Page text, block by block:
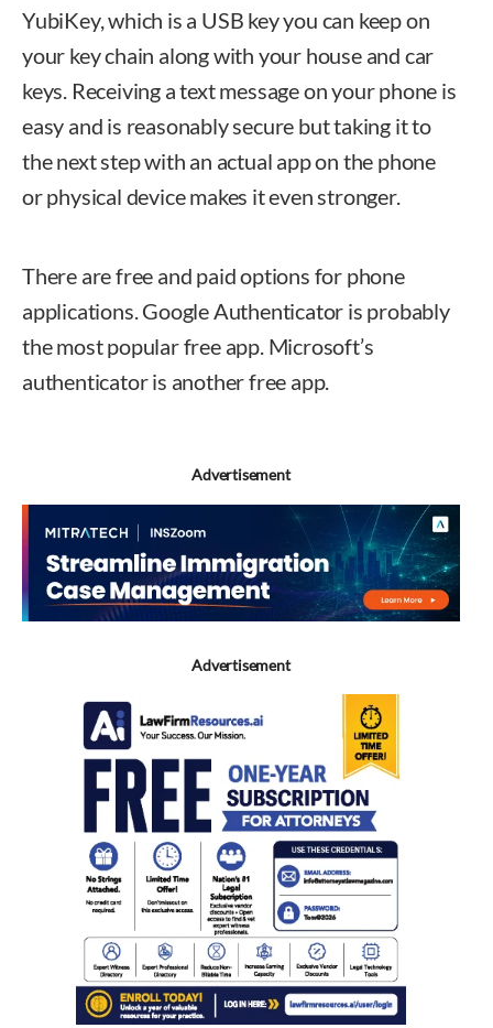
YubiKey, which is a USB key you can keep on
your key chain along with your house and car
keys. Receiving a text message on your phone is
easy and is reasonably secure but taking it to
the next step with an actual app on the phone
or physical device makes it even stronger.
There are free and paid options for phone
applications. Google Authenticator is probably
the most popular free app. Microsoft’s
authenticator is another free app.
Advertisement
Advertisement